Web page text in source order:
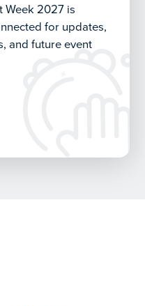
Week 2027 is
for updates,
and future event